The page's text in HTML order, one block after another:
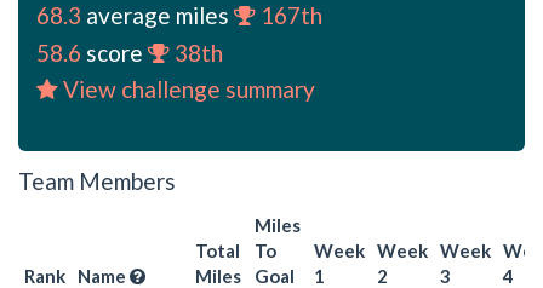
68.3 average miles
167th
58.6 score
38th
View challenge summary
Team Members
Rank Name
Total
Miles
Miles
To
Goal
Week
1
Week
2
Week
3
4